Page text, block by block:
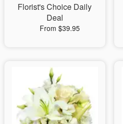
Florist's Choice Daily
Deal
From $39.95